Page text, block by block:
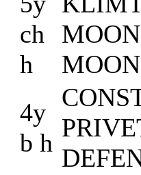
ch
h
MOON
4y
b h